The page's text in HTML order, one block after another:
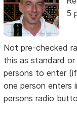
5
Not pre-checked
this as standard
persons to enter
one person enters
persons radio